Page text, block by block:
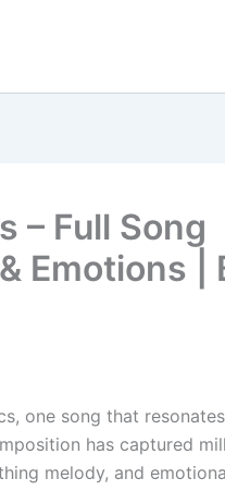
– Full Song
Emotions |
one song that
has captured
melody, and